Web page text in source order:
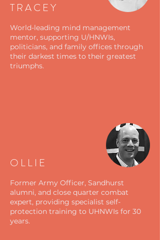
TRACEY
World-leading mind management
mentor, supporting U/HNWIs,
politicians, and family offices through
their darkest times to their greatest
triumphs.
OLLIE
Former Army Officer, Sandhurst
alumni, and close quarter combat
expert, providing specialist self-
protection training to UHNWIs for 30
years.